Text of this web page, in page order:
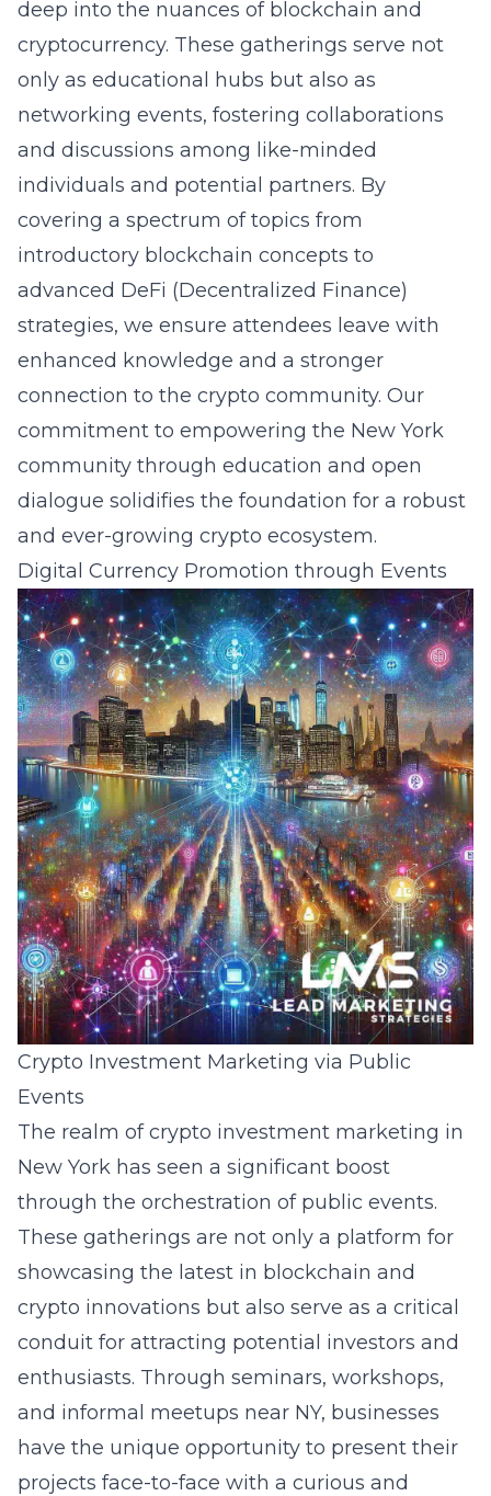
deep into the nuances of blockchain and
cryptocurrency. These gatherings serve not
only as educational hubs but also as
networking events, fostering collaborations
and discussions among like-minded
individuals and potential partners. By
covering a spectrum of topics from
introductory blockchain concepts to
advanced DeFi (Decentralized Finance)
strategies, we ensure attendees leave with
enhanced knowledge and a stronger
connection to the crypto community. Our
commitment to empowering the New York
community through education and open
dialogue solidifies the foundation for a robust
and ever-growing crypto ecosystem.
Digital Currency Promotion through Events
Crypto Investment Marketing via Public
Events
The realm of crypto investment marketing in
New York has seen a significant boost
through the orchestration of public events.
These gatherings are not only a platform for
showcasing the latest in blockchain and
crypto innovations but also serve as a critical
conduit for attracting potential investors and
enthusiasts. Through seminars, workshops,
and informal meetups near NY, businesses
have the unique opportunity to present their
projects face-to-face with a curious and